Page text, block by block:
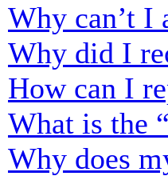
Why can’t I
Why did I
How can I
What is the
Why does